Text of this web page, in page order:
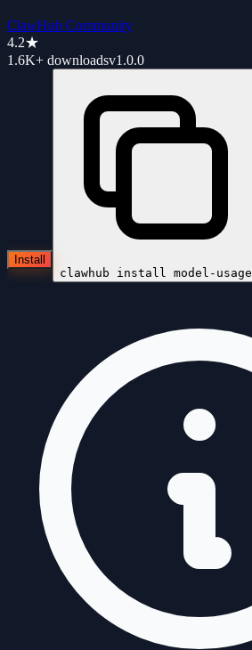
ClawHub Community
4.2★
1.6K+ downloadsv1.0.0
Install
clawhub install model-usage